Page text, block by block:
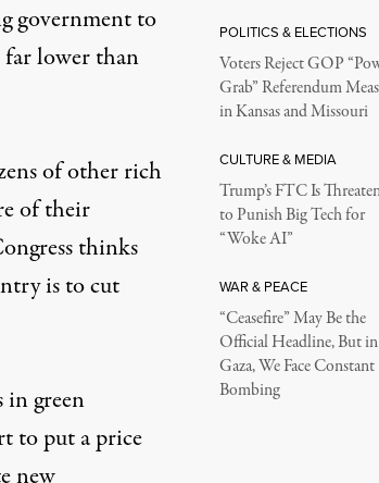
government to
lower than
of other rich
of their
thinks
is to cut
in green
to put a price
POLITICS & ELECTIONS
Voters Reject GOP
Grab” Referendum
in Kansas and Missouri
CULTURE & MEDIA
Trump’s FTC Is
to Punish Big Tech for
“Woke AI”
WAR & PEACE
“Ceasefire” May Be the
Official Headline, But in
Gaza, We Face Constant
Bombing